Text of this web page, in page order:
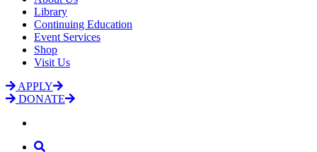
Library
Continuing Education
Event Services
Shop
Visit Us
APPLY
DONATE